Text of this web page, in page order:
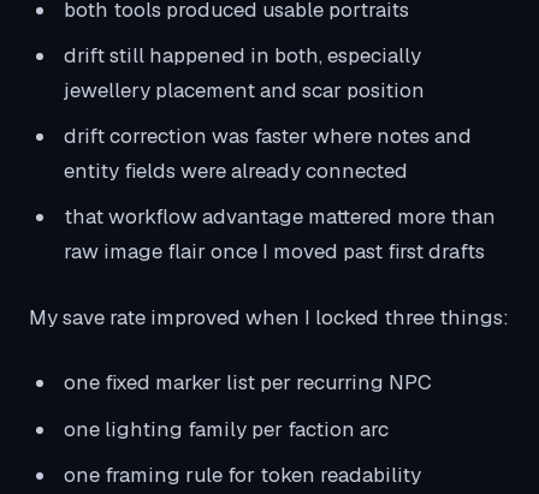
both tools produced usable portraits
drift still happened in both, especially
jewellery placement and scar position
drift correction was faster where notes and
entity fields were already connected
that workflow advantage mattered more than
raw image flair once I moved past first drafts
My save rate improved when I locked three things:
one fixed marker list per recurring NPC
one lighting family per faction arc
one framing rule for token readability